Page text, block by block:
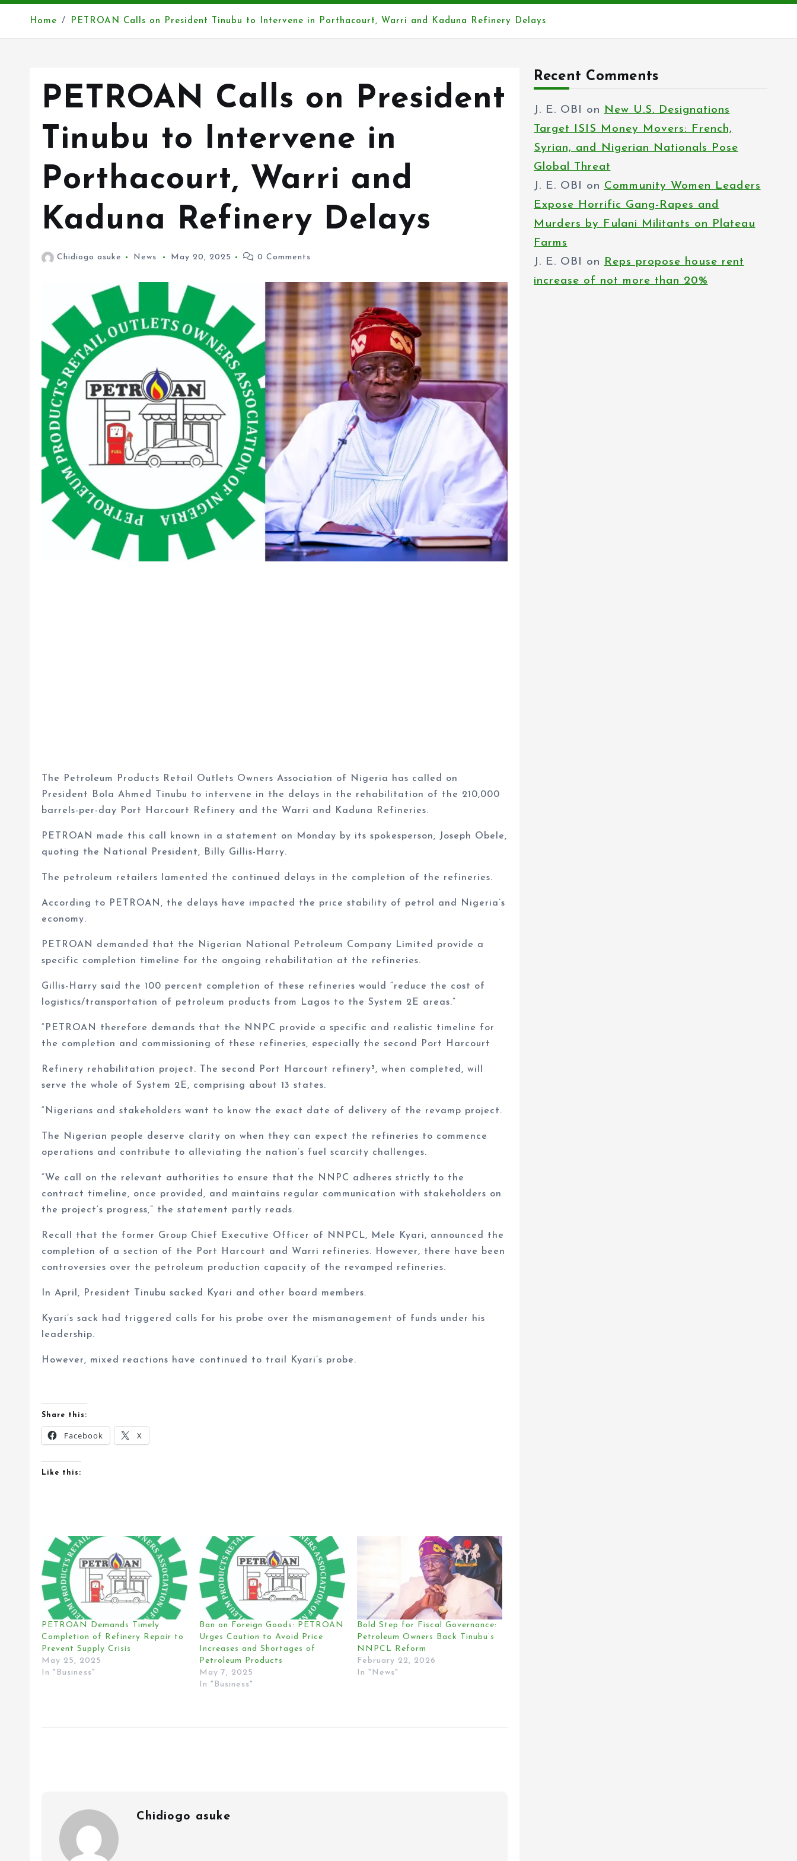
Home PETROAN Calls on President Tinubu to Intervene in Porthacourt, Warri and Kaduna Refinery Delays
PETROAN Calls on President
Tinubu to Intervene in
Porthacourt, Warri and
Kaduna Refinery Delays
Chidiogo asuke News May 20, 2025 0 Comments
The Petroleum Products Retail Outlets Owners Association of Nigeria has called on
President Bola Ahmed Tinubu to intervene in the delays in the rehabilitation of the 210,000
barrels-per-day Port Harcourt Refinery and the Warri and Kaduna Refineries.
PETROAN made this call known in a statement on Monday by its spokesperson, Joseph Obele,
quoting the National President, Billy Gillis-Harry.
The petroleum retailers lamented the continued delays in the completion of the refineries.
According to PETROAN, the delays have impacted the price stability of petrol and Nigeria’s
economy.
PETROAN demanded that the Nigerian National Petroleum Company Limited provide a
specific completion timeline for the ongoing rehabilitation at the refineries.
Gillis-Harry said the 100 percent completion of these refineries would “reduce the cost of
logistics/transportation of petroleum products from Lagos to the System 2E areas.”
“PETROAN therefore demands that the NNPC provide a specific and realistic timeline for
the completion and commissioning of these refineries, especially the second Port Harcourt
Refinery rehabilitation project. The second Port Harcourt refinery³, when completed, will
serve the whole of System 2E, comprising about 13 states.
“Nigerians and stakeholders want to know the exact date of delivery of the revamp project.
The Nigerian people deserve clarity on when they can expect the refineries to commence
operations and contribute to alleviating the nation’s fuel scarcity challenges.
“We call on the relevant authorities to ensure that the NNPC adheres strictly to the
contract timeline, once provided, and maintains regular communication with stakeholders on
the project’s progress,” the statement partly reads.
Recall that the former Group Chief Executive Officer of NNPCL, Mele Kyari, announced the
completion of a section of the Port Harcourt and Warri refineries. However, there have been
controversies over the petroleum production capacity of the revamped refineries.
In April, President Tinubu sacked Kyari and other board members.
Kyari’s sack had triggered calls for his probe over the mismanagement of funds under his
leadership.
However, mixed reactions have continued to trail Kyari’s probe.
Share this:
Facebook X
Like this:
PETROAN Demands Timely
Completion of Refinery Repair to
Prevent Supply Crisis
May 25, 2025
In "Business"
Ban on Foreign Goods: PETROAN
Urges Caution to Avoid Price
Increases and Shortages of
Petroleum Products
May 7, 2025
In "Business"
Bold Step for Fiscal Governance:
Petroleum Owners Back Tinubu’s
NNPCL Reform
February 22, 2026
In "News"
Chidiogo asuke
Recent Comments
J. E. OBI on New U.S. Designations
Target ISIS Money Movers: French,
Syrian, and Nigerian Nationals Pose
Global Threat
J. E. OBI on Community Women Leaders
Expose Horrific Gang-Rapes and
Murders by Fulani Militants on Plateau
Farms
J. E. OBI on Reps propose house rent
increase of not more than 20%